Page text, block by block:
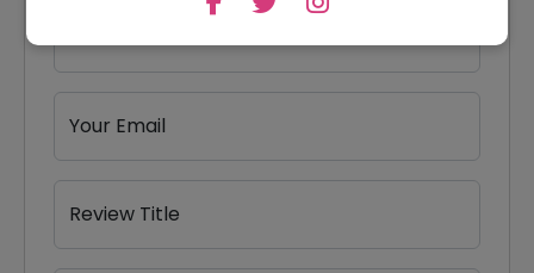
Your Email
Review Title